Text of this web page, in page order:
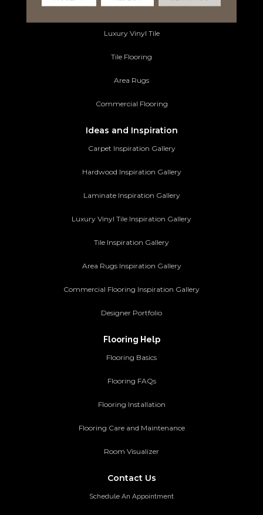
Luxury Vinyl Tile
Tile Flooring
Area Rugs
Commercial Flooring
Ideas and Inspiration
Carpet Inspiration Gallery
Hardwood Inspiration Gallery
Laminate Inspiration Gallery
Luxury Vinyl Tile Inspiration Gallery
Tile Inspiration Gallery
Area Rugs Inspiration Gallery
Commercial Flooring Inspiration Gallery
Designer Portfolio
Flooring Help
Flooring Basics
Flooring FAQs
Flooring Installation
Flooring Care and Maintenance
Room Visualizer
Contact Us
Schedule An Appointment